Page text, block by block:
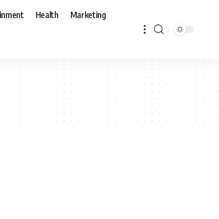
Health Marketing